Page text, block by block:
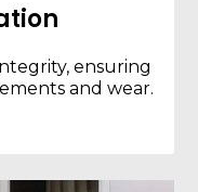
ensuring
and wear.